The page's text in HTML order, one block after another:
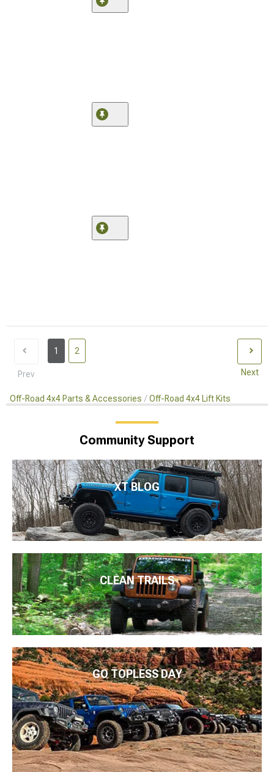
Prev
1 2
Next
Off-Road 4x4 Parts & Accessories Off-Road 4x4 Lift Kits
Community Support
XT BLOG
CLEAN TRAILS
GO TOPLESS DAY